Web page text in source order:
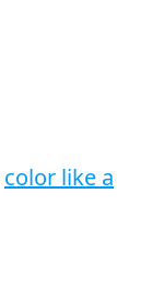
color like a